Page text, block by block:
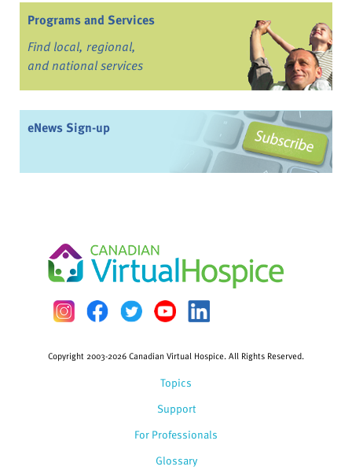
Programs and Services
Find local, regional,
and national services
eNews Sign-up
Topics
Support
For Professionals
Glossary
Copyright 2003-2026 Canadian Virtual Hospice. All Rights Reserved.